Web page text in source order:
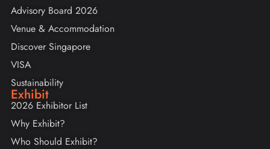
Advisory Board 2026
Venue & Accommodation
Discover Singapore
VISA
Sustainability
Exhibit
2026 Exhibitor List
Why Exhibit?
Who Should Exhibit?